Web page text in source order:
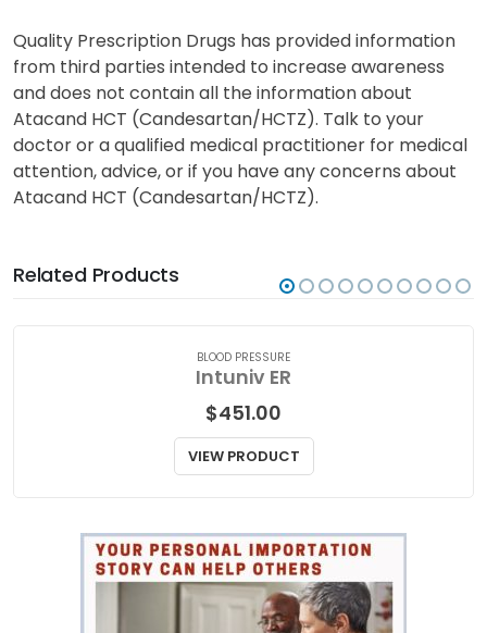
Quality Prescription Drugs has provided information
from third parties intended to increase awareness
and does not contain all the information about
Atacand HCT (Candesartan/HCTZ). Talk to your
doctor or a qualified medical practitioner for medical
attention, advice, or if you have any concerns about
Atacand HCT (Candesartan/HCTZ).
Related Products
BLOOD PRESSURE
Intuniv ER
$451.00
VIEW PRODUCT